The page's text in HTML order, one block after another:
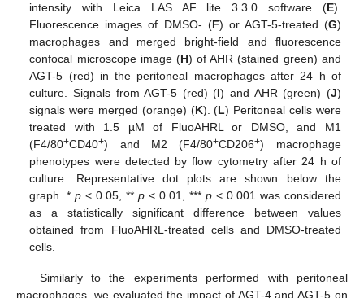
intensity with Leica LAS AF lite 3.3.0 software (E).
Fluorescence images of DMSO- (F) or AGT-5-treated (G)
macrophages and merged bright-field and fluorescence
confocal microscope image (H) of AHR (stained green) and
AGT-5 (red) in the peritoneal macrophages after 24 h of
culture. Signals from AGT-5 (red) (I) and AHR (green) (J)
signals were merged (orange) (K). (L) Peritoneal cells were
treated with 1.5 µM of FluoAHRL or DMSO, and M1
(F4/80+CD40+) and M2 (F4/80+CD206+) macrophage
phenotypes were detected by flow cytometry after 24 h of
culture. Representative dot plots are shown below the
graph. *p < 0.05, **p < 0.01, *** p < 0.001 was considered
as a statistically significant difference between values
obtained from FluoAHRL-treated cells and DMSO-treated
cells.
Similarly to the experiments performed with peritoneal
macrophages, we evaluated the impact of AGT-4 and AGT-5 on